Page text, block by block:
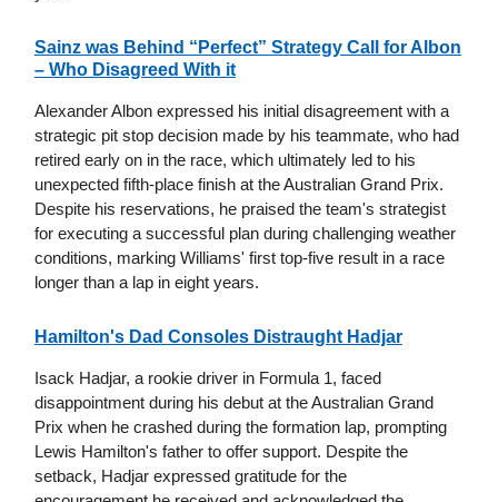
Sainz was Behind “Perfect” Strategy Call for Albon
– Who Disagreed With it
Alexander Albon expressed his initial disagreement with a
strategic pit stop decision made by his teammate, who had
retired early on in the race, which ultimately led to his
unexpected fifth-place finish at the Australian Grand Prix.
Despite his reservations, he praised the team's strategist
for executing a successful plan during challenging weather
conditions, marking Williams' first top-five result in a race
longer than a lap in eight years.
Hamilton's Dad Consoles Distraught Hadjar
Isack Hadjar, a rookie driver in Formula 1, faced
disappointment during his debut at the Australian Grand
Prix when he crashed during the formation lap, prompting
Lewis Hamilton's father to offer support. Despite the
setback, Hadjar expressed gratitude for the